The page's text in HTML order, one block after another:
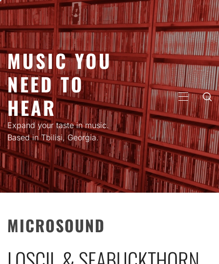
Skip
content
MUSIC YOU
NEED TO
HEAR
Expand your taste in music.
Based in Tbilisi, Georgia.
PRIMARY
MENU
MICROSOUND